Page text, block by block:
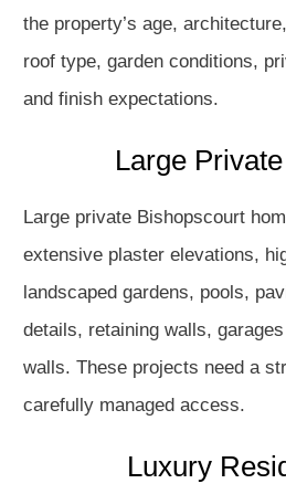
the property’s age,
roof type, garden conditions,
and finish expectations.
Large
Large private Bishopscourt
extensive plaster elevations,
landscaped gardens, pools,
details, retaining walls,
walls. These projects need a
carefully managed access.
Luxury